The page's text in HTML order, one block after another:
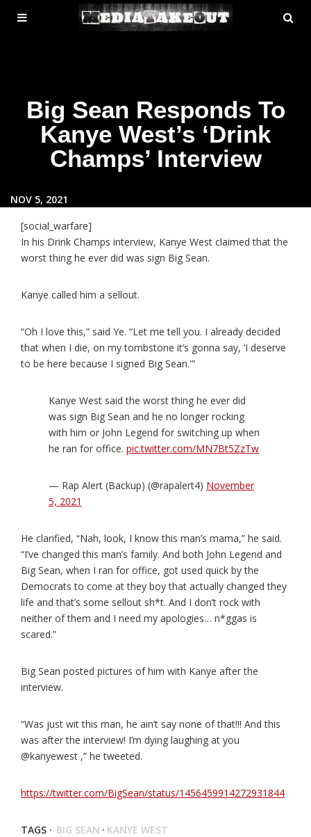
MENU
TOGGLE
Big Sean Responds To
Kanye West’s ‘Drink
Champs’ Interview
NOV 5, 2021
[social_warfare]
In his Drink Champs interview, Kanye West claimed that the
worst thing he ever did was sign Big Sean.
Kanye called him a sellout.
“Oh I love this,” said Ye. “Let me tell you. I already decided
that when I die, on my tombstone it’s gonna say, ‘I deserve
to be here because I signed Big Sean.'”
Kanye West said the worst thing he ever did
was sign Big Sean and he no longer rocking
with him or John Legend for switching up when
he ran for office. pic.twitter.com/MN7Bt5ZzTw
— Rap Alert (Backup) (@rapalert4) November
5, 2021
He clarified, “Nah, look, I know this man’s mama,” he said.
“I’ve changed this man’s family. And both John Legend and
Big Sean, when I ran for office, got used quick by the
Democrats to come at they boy that actually changed they
life and that’s some sellout sh*t. And I don’t rock with
neither of them and I need my apologies… n*ggas is
scared.”
Big Sean posted pictures of him with Kanye after the
interview.
“Was just wit this man, he ain’t say none of that!!! And this
was after the interview! I’m dying laughing at you
@kanyewest ,” he tweeted.
https://twitter.com/BigSean/status/1456459914272931844
TAGS · BIG SEAN · KANYE WEST